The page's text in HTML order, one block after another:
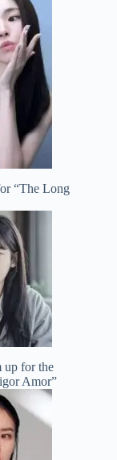
“The Long
up for the
Amor”